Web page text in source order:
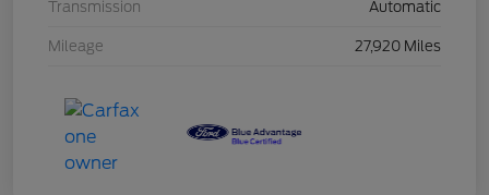
Transmission Automatic
Mileage 27,920 Miles